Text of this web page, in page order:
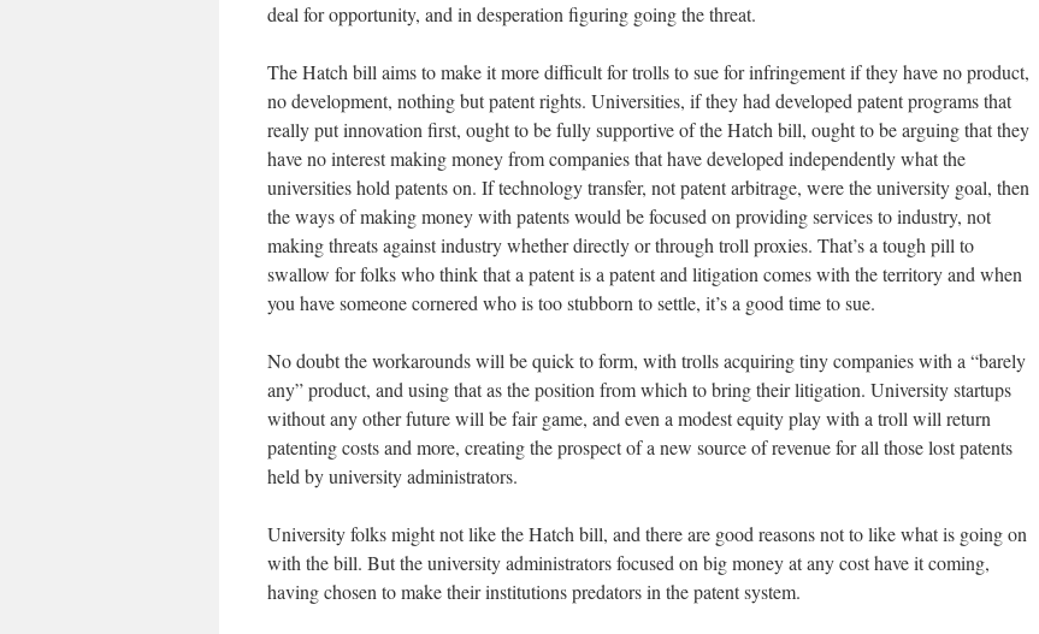
deal for opportunity, and in desperation figuring going the threat.
The Hatch bill aims to make it more difficult for trolls to sue for infringement if they have no product,
no development, nothing but patent rights. Universities, if they had developed patent programs that
really put innovation first, ought to be fully supportive of the Hatch bill, ought to be arguing that they
have no interest making money from companies that have developed independently what the
universities hold patents on. If technology transfer, not patent arbitrage, were the university goal, then
the ways of making money with patents would be focused on providing services to industry, not
making threats against industry whether directly or through troll proxies. That’s a tough pill to
swallow for folks who think that a patent is a patent and litigation comes with the territory and when
you have someone cornered who is too stubborn to settle, it’s a good time to sue.
No doubt the workarounds will be quick to form, with trolls acquiring tiny companies with a “barely
any” product, and using that as the position from which to bring their litigation. University startups
without any other future will be fair game, and even a modest equity play with a troll will return
patenting costs and more, creating the prospect of a new source of revenue for all those lost patents
held by university administrators.
University folks might not like the Hatch bill, and there are good reasons not to like what is going on
with the bill. But the university administrators focused on big money at any cost have it coming,
having chosen to make their institutions predators in the patent system.